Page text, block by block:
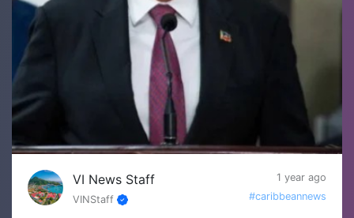
VI News Staff
1 year ago
VINStaff
#caribbeannews